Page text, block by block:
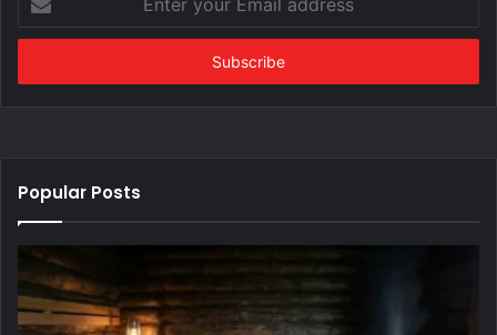
your
Email
Popular Posts